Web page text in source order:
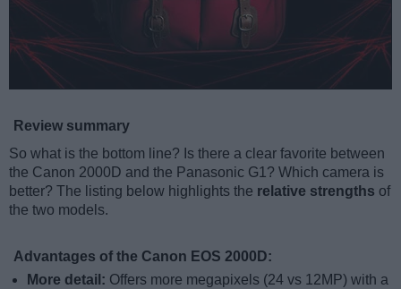
Review summary
So what is the bottom line? Is there a clear favorite between
the Canon 2000D and the Panasonic G1? Which camera is
better? The listing below highlights the relative strengths of
the two models.
Advantages of the Canon EOS 2000D:
More detail: Offers more megapixels (24 vs 12MP) with a